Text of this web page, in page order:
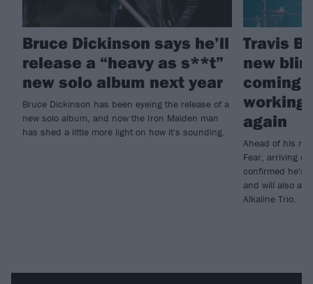
Bruce Dickinson says he’ll
release a “heavy as s**t”
new solo album next year
Bruce Dickinson has been eyeing the release of a
new solo album, and now the Iron Maiden man
has shed a little more light on how it's sounding.
Travis
new
coming
working
again
Ahead of his
Fear, arriving
confirmed he's
and will also
Alkaline Trio.